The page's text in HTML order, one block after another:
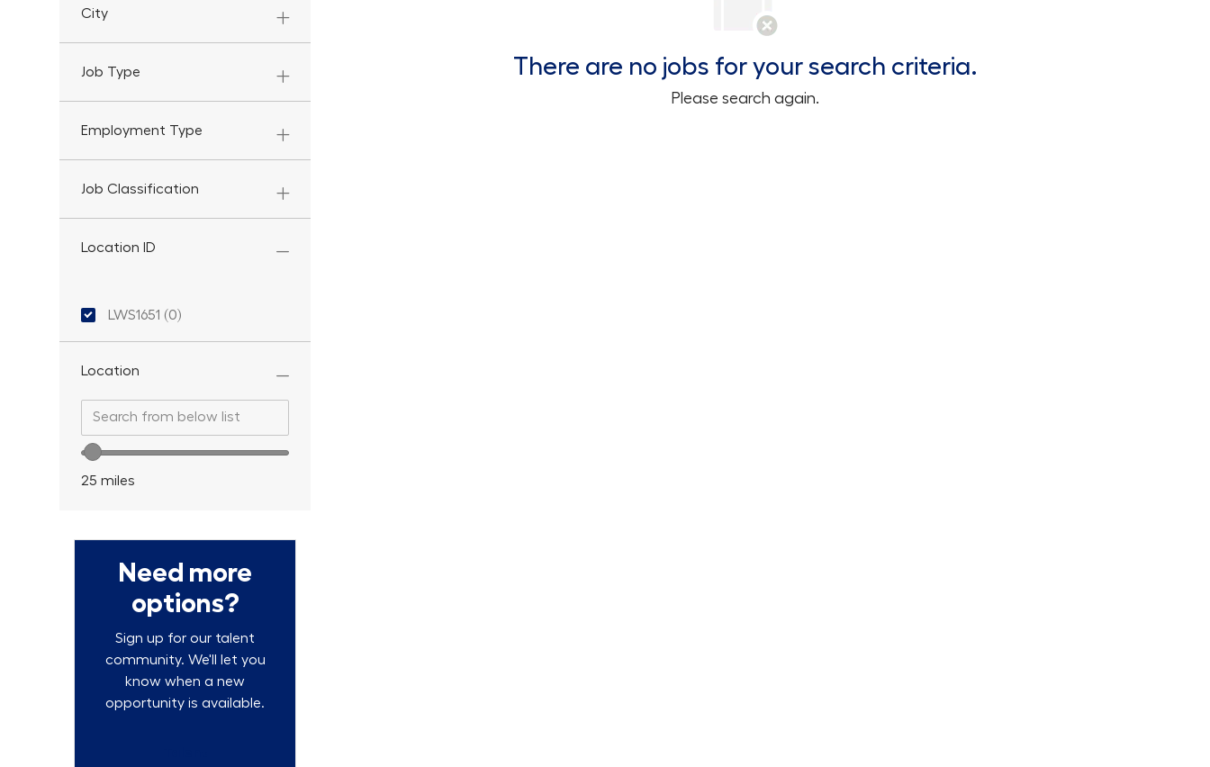
City
Job Type
Employment Type
Job Classification
Location ID
Location ID
LWS1651 (0)
Location
Search from below list
Location range slider
25 miles
Need more
options?
Sign up for our talent
community. We'll let you
know when a new
opportunity is available.
There are no jobs for your search criteria.
Please search again.